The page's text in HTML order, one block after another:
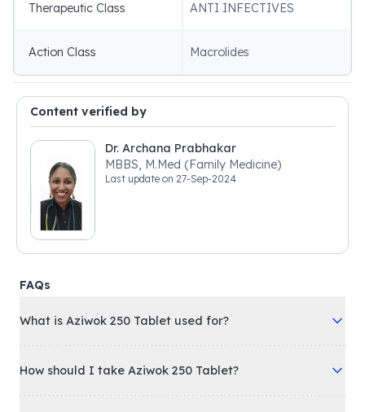
Therapeutic Class ANTI INFECTIVES
Action Class Macrolides
Content verified by
Dr. Archana Prabhakar
MBBS, M.Med (Family Medicine)
Last update on 27-Sep-2024
FAQs
What is Aziwok 250 Tablet used for?
How should I take Aziwok 250 Tablet?